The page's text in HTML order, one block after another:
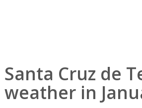
Santa Cruz de
weather in